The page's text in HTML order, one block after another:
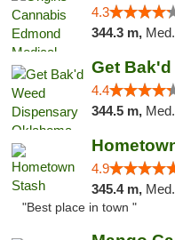
4.3
344.3 m,
4.4
344.5 m,
4.9
345.4 m,
"Best place in town "